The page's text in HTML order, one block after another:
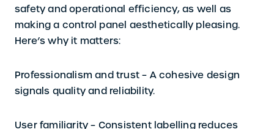
safety and operational efficiency, as well as
making a control panel aesthetically pleasing.
Here’s why it matters:
Professionalism and trust – A cohesive design
signals quality and reliability.
User familiarity – Consistent labelling reduces